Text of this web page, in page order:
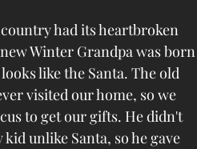
had its heartbroken
Winter Grandpa was born
like the Santa. The old
visited our home, so we
to get our gifts. He didn't
unlike Santa, so he gave